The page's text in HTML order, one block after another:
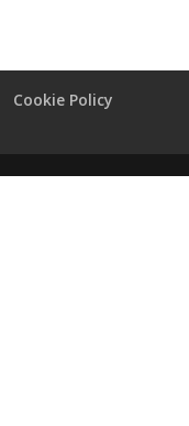
Cookie Policy